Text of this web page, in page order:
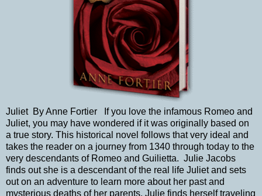
Juliet By Anne Fortier If you love the infamous Romeo and
Juliet, you may have wondered if it was originally based on
a true story. This historical novel follows that very ideal and
takes the reader on a journey from 1340 through today to the
very descendants of Romeo and Guilietta. Julie Jacobs
finds out she is a descendant of the real life Juliet and sets
out on an adventure to learn more about her past and
mysterious deaths of her parents. Julie finds herself traveling